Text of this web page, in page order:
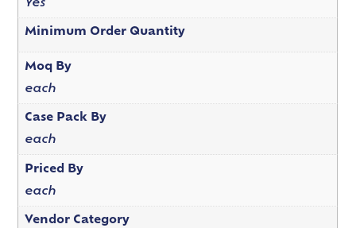
Yes
Minimum Order Quantity
Moq By
each
Case Pack By
each
Priced By
each
Vendor Category